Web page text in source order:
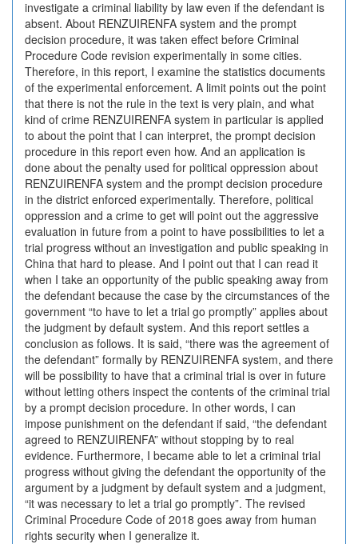
investigate a criminal liability by law even if the defendant is
absent. About RENZUIRENFA system and the prompt
decision procedure, it was taken effect before Criminal
Procedure Code revision experimentally in some cities.
Therefore, in this report, I examine the statistics documents
of the experimental enforcement. A limit points out the point
that there is not the rule in the text is very plain, and what
kind of crime RENZUIRENFA system in particular is applied
to about the point that I can interpret, the prompt decision
procedure in this report even how. And an application is
done about the penalty used for political oppression about
RENZUIRENFA system and the prompt decision procedure
in the district enforced experimentally. Therefore, political
oppression and a crime to get will point out the aggressive
evaluation in future from a point to have possibilities to let a
trial progress without an investigation and public speaking in
China that hard to please. And I point out that I can read it
when I take an opportunity of the public speaking away from
the defendant because the case by the circumstances of the
government “to have to let a trial go promptly” applies about
the judgment by default system. And this report settles a
conclusion as follows. It is said, “there was the agreement of
the defendant” formally by RENZUIRENFA system, and there
will be possibility to have that a criminal trial is over in future
without letting others inspect the contents of the criminal trial
by a prompt decision procedure. In other words, I can
impose punishment on the defendant if said, “the defendant
agreed to RENZUIRENFA” without stopping by to real
evidence. Furthermore, I became able to let a criminal trial
progress without giving the defendant the opportunity of the
argument by a judgment by default system and a judgment,
“it was necessary to let a trial go promptly”. The revised
Criminal Procedure Code of 2018 goes away from human
rights security when I generalize it.